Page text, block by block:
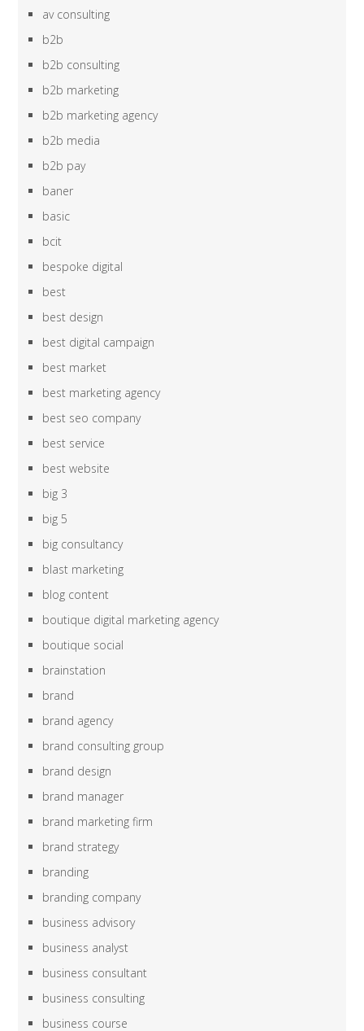
av consulting
b2b
b2b consulting
b2b marketing
b2b marketing agency
b2b media
b2b pay
baner
basic
bcit
bespoke digital
best
best design
best digital campaign
best market
best marketing agency
best seo company
best service
best website
big 3
big 5
big consultancy
blast marketing
blog content
boutique digital marketing agency
boutique social
brainstation
brand
brand agency
brand consulting group
brand design
brand manager
brand marketing firm
brand strategy
branding
branding company
business advisory
business analyst
business consultant
business consulting
business course